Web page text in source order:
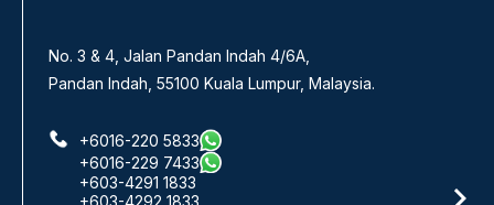
No 8, Jalan SS 13/6A,
Subang Jaya Industrial Estate,
+6016-933 1833
+6016-938 1833